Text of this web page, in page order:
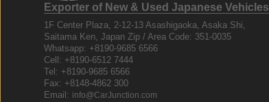
Exporter of New & Used Japanese Vehicles
1F Center Plaza, 2-12-13 Asashigaoka, Asaka Shi,
Saitama Ken, Japan Zip / Area Code: 351-0035
Whatsapp: +8190-9685 6566
Cell: +8190-6512 7444
Tel: +8190-9685 6566
Fax: +8148-4862 300
Email: info@CarJunction.com